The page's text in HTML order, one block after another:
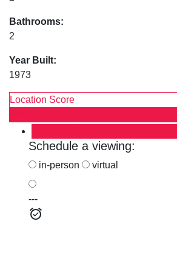
Bathrooms:
2
Year Built:
1973
Location Score
Schedule a viewing:
in-person virtual
---